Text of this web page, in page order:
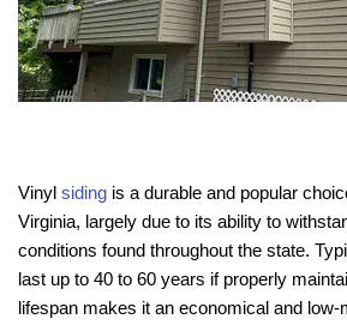
Vinyl siding is a durable and popular
Virginia, largely due to its ability to
conditions found throughout the state.
last up to 40 to 60 years if properly
lifespan makes it an economical and low-